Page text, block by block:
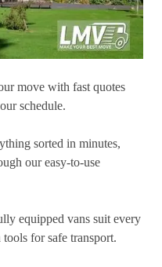
move with fast quotes
schedule.
sorted in minutes,
our easy-to-use
equipped vans suit every
for safe transport.